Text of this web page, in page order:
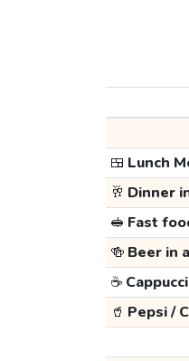
🍱 Lunch
🥂 Dinner
🥪 Fast
🍻 Beer in
☕
🥤 Pepsi /